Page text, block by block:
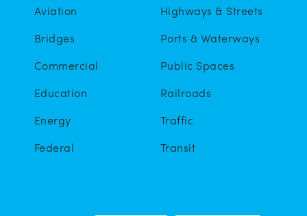
Aviation
Bridges
Commercial
Education
Energy
Federal
Highways & Streets
Ports & Waterways
Public Spaces
Railroads
Traffic
Transit